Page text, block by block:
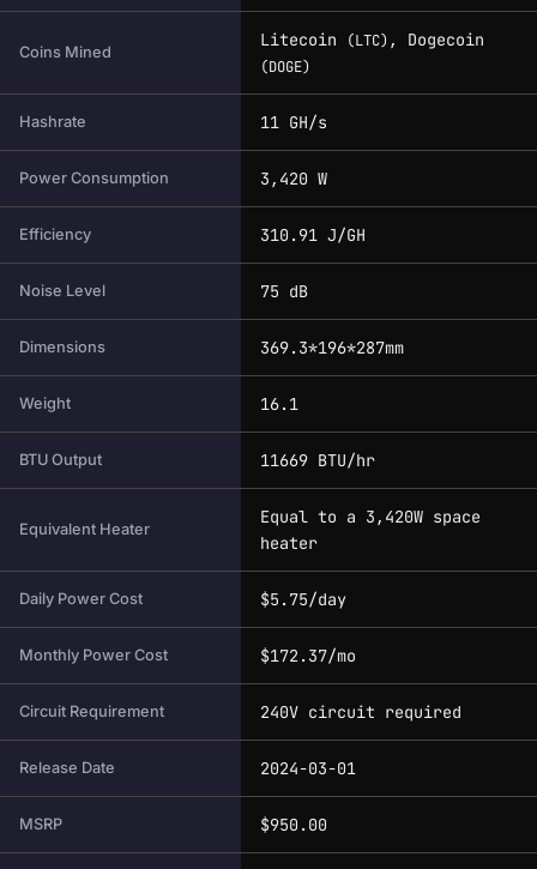
Coins Mined
Litecoin (LTC) , Dogecoin
(DOGE)
Hashrate 11 GH/s
Power Consumption 3,420 W
Efficiency 310.91 J/GH
Noise Level 75 dB
Dimensions 369.3*196*287mm
Weight 16.1
BTU Output 11669 BTU/hr
Equivalent Heater
Equal to a 3,420W space
heater
Daily Power Cost $5.75/day
Monthly Power Cost $172.37/mo
Circuit Requirement 240V circuit required
Release Date 2024-03-01
MSRP $950.00